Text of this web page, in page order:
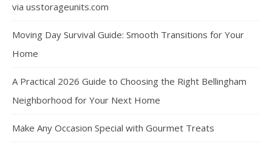
via usstorageunits.com
Moving Day Survival Guide: Smooth Transitions for Your
Home
A Practical 2026 Guide to Choosing the Right Bellingham
Neighborhood for Your Next Home
Make Any Occasion Special with Gourmet Treats